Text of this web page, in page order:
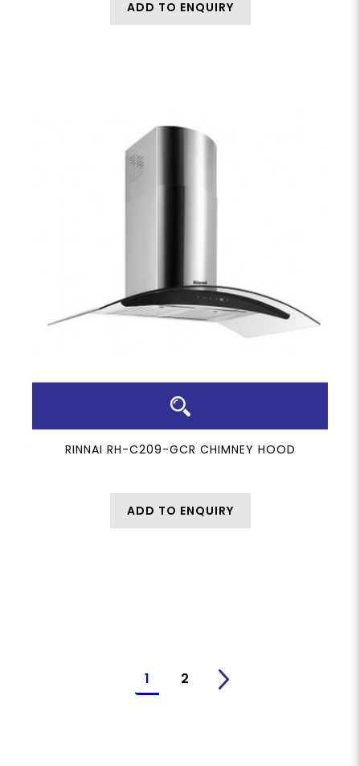
ADD TO ENQUIRY
RINNAI RH-C209-GCR CHIMNEY HOOD
ADD TO ENQUIRY
1 2 >